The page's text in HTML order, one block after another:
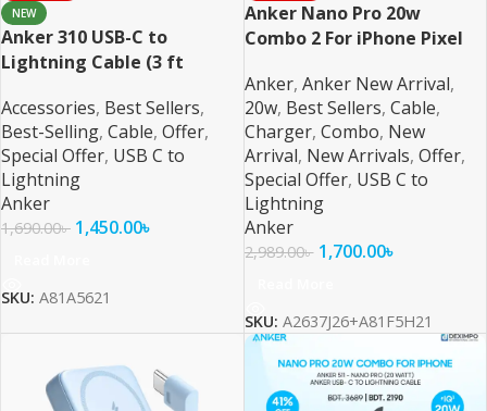
NEW
Anker 310 USB-C to
Lightning Cable (3 ft
Accessories, Best Sellers,
Best-Selling, Cable, Offer,
Special Offer, USB C to
Lightning
Anker
1,690.00৳ 1,450.00৳
SKU: A81A5621
Anker Nano Pro 20w
Combo 2 For iPhone Pixel
Anker, Anker New Arrival,
20w, Best Sellers, Cable,
Charger, Combo, New
Arrival, New Arrivals, Offer,
Special Offer, USB C to
Lightning
Anker
2,989.00৳ 1,700.00৳
SKU: A2637J26+A81F5H21